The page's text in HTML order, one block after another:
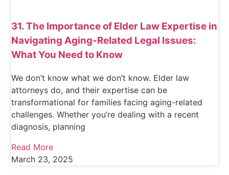
31. The Importance of Elder Law Expertise in
Navigating Aging-Related Legal Issues:
What You Need to Know
We don’t know what we don’t know. Elder law
attorneys do, and their expertise can be
transformational for families facing aging-related
challenges. Whether you’re dealing with a recent
diagnosis, planning
Read More
March 23, 2025